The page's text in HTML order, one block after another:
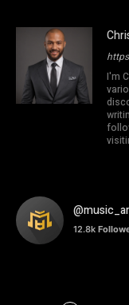
I'm
12.8k